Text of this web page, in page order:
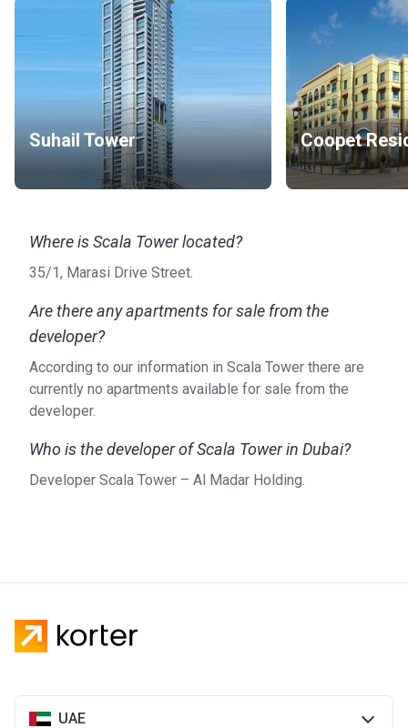
Suhail Tower
Where is Scala Tower located?
35/1, Marasi Drive Street.
Are there any apartments for sale from the
developer?
According to our information in Scala Tower there are
currently no apartments available for sale from the
developer.
Who is the developer of Scala Tower in Dubai?
Developer Scala Tower – Al Madar Holding.
UAE